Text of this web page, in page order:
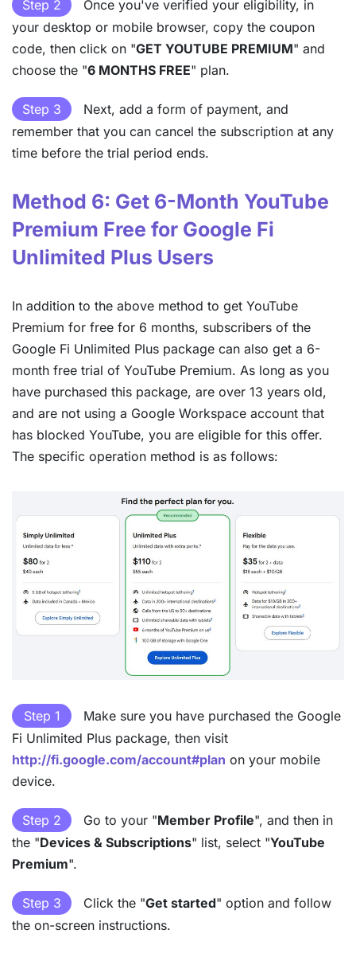
Step 2
Once you've verified your eligibility, in
your desktop or mobile browser, copy the coupon
code, then click on "GET YOUTUBE PREMIUM" and
choose the "6 MONTHS FREE" plan.
Step 3
Next, add a form of payment, and
remember that you can cancel the subscription at any
time before the trial period ends.
Method 6: Get 6-Month YouTube
Premium Free for Google Fi
Unlimited Plus Users
In addition to the above method to get YouTube
Premium for free for 6 months, subscribers of the
Google Fi Unlimited Plus package can also get a 6-
month free trial of YouTube Premium. As long as you
have purchased this package, are over 13 years old,
and are not using a Google Workspace account that
has blocked YouTube, you are eligible for this offer.
The specific operation method is as follows:
Step 1
Make sure you have purchased the Google
Fi Unlimited Plus package, then visit
http://fi.google.com/account#plan on your mobile
device.
Step 2 Go to your "Member Profile", and then in
the "Devices & Subscriptions" list, select "YouTube
Premium".
Step 3 Click the "Get started" option and follow
the on-screen instructions.